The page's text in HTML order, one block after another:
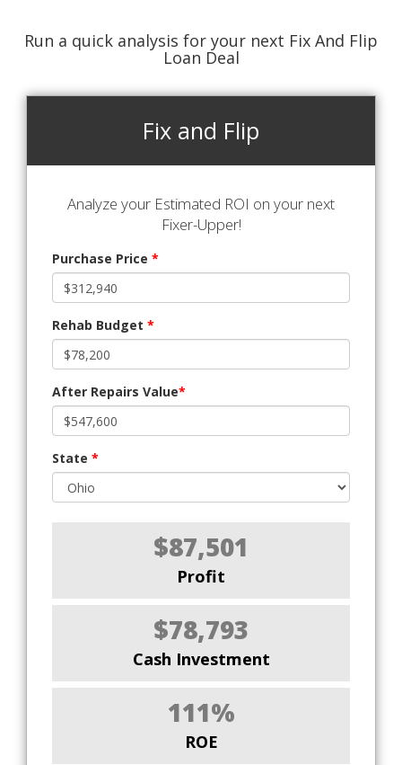
Run a quick analysis for your next Fix And Flip
Loan Deal
Fix and Flip
Analyze your Estimated ROI on your next
Fixer-Upper!
Purchase Price *
Rehab Budget *
After Repairs Value*
State *
$87,501
Profit
$78,793
Cash Investment
111%
ROE